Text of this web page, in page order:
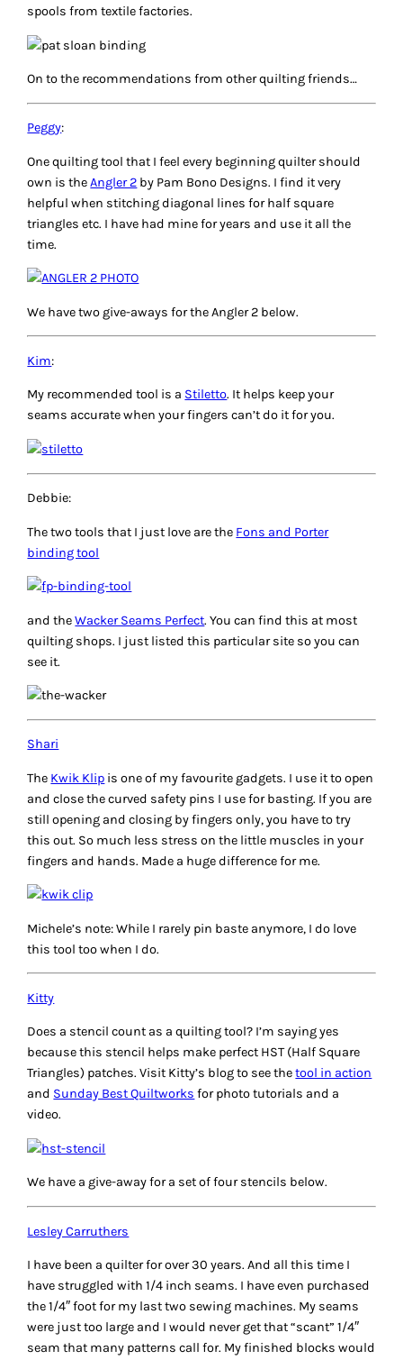
spools from textile factories.
On to the recommendations from other quilting friends…
Peggy:
One quilting tool that I feel every beginning quilter should
own is theAngler 2 by Pam Bono Designs. I find it very
helpful when stitching diagonal lines for half square
triangles etc. I have had mine for years and use it all the
time.
We have two give-aways for the Angler 2 below.
Kim:
My recommended tool is a Stiletto. It helps keep your
seams accurate when your fingers can’t do it for you.
Debbie:
The two tools that I just love are the Fons and Porter
binding tool
and theWacker Seams Perfect. You can find this at most
quilting shops. I just listed this particular site so you can
see it.
Shari
The Kwik Klip is one of my favourite gadgets. I use it to open
and close the curved safety pins I use for basting. If you are
still opening and closing by fingers only, you have to try
this out. So much less stress on the little muscles in your
fingers and hands. Made a huge difference for me.
Michele’s note: While I rarely pin baste anymore, I do love
this tool too when I do.
Kitty
Does a stencil count as a quilting tool? I’m saying yes
because this stencil helps make perfect HST (Half Square
Triangles) patches. Visit Kitty’s blog to see thetool in action
and Sunday Best Quiltworks for photo tutorials and a
video.
We have a give-away for a set of four stencils below.
Lesley Carruthers
I have been a quilter for over 30 years. And all this time I
have struggled with 1/4 inch seams. I have even purchased
the 1/4″ foot for my last two sewing machines. My seams
were just too large and I would never get that “scant” 1/4″
seam that many patterns call for. My finished blocks would